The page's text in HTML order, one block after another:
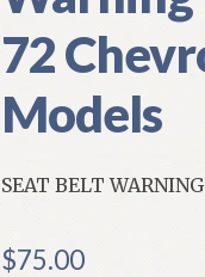
72
Models
SEAT BELT
$75.00